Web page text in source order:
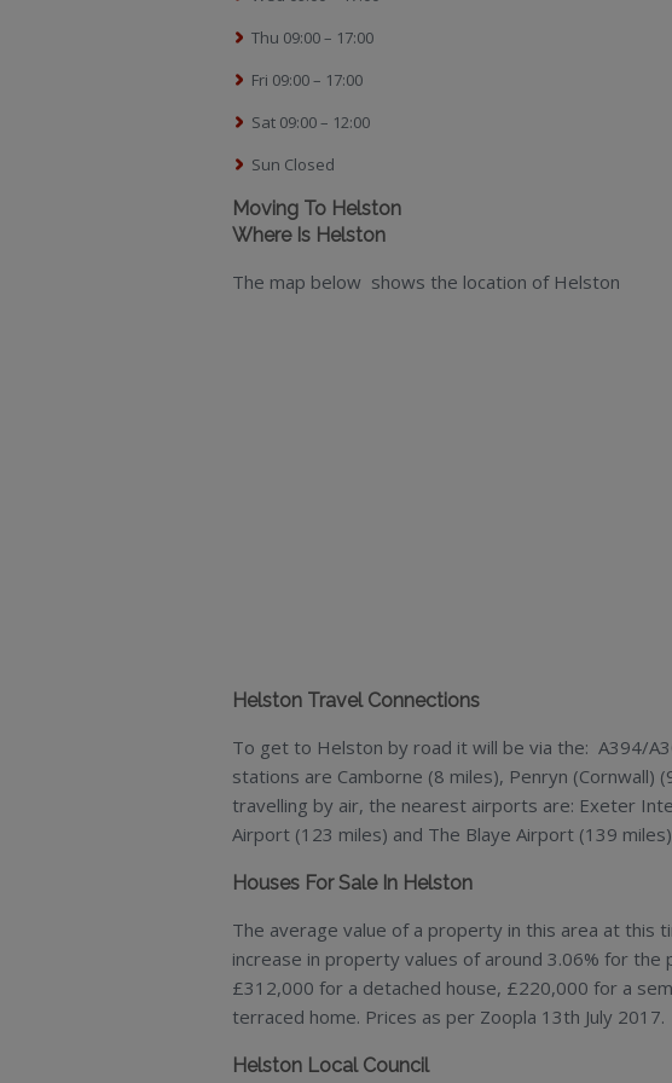
Thu 09:00 – 17:00
Fri 09:00 – 17:00
Sat 09:00 – 12:00
Sun Closed
Moving To Helston
Where Is Helston
The map below shows the location of Helston
Helston Travel Connections
To get to Helston by road it will be via the: A394/
stations are Camborne (8 miles), Penryn (Cornwall)
travelling by air, the nearest airports are: Exeter
Airport (123 miles) and The Blaye Airport (139
Houses For Sale In Helston
The average value of a property in this area at this
increase in property values of around 3.06% for
£312,000 for a detached house, £220,000 for a
terraced home. Prices as per Zoopla 13th July 2017.
Helston Local Council